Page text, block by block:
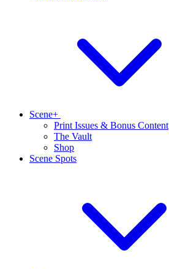
Scene+
Print Issues & Bonus Content
The Vault
Shop
Scene Spots